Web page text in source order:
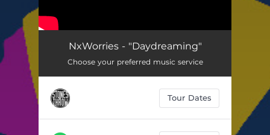
NxWorries - "Daydreaming"
Choose your preferred music service
Tour Dates